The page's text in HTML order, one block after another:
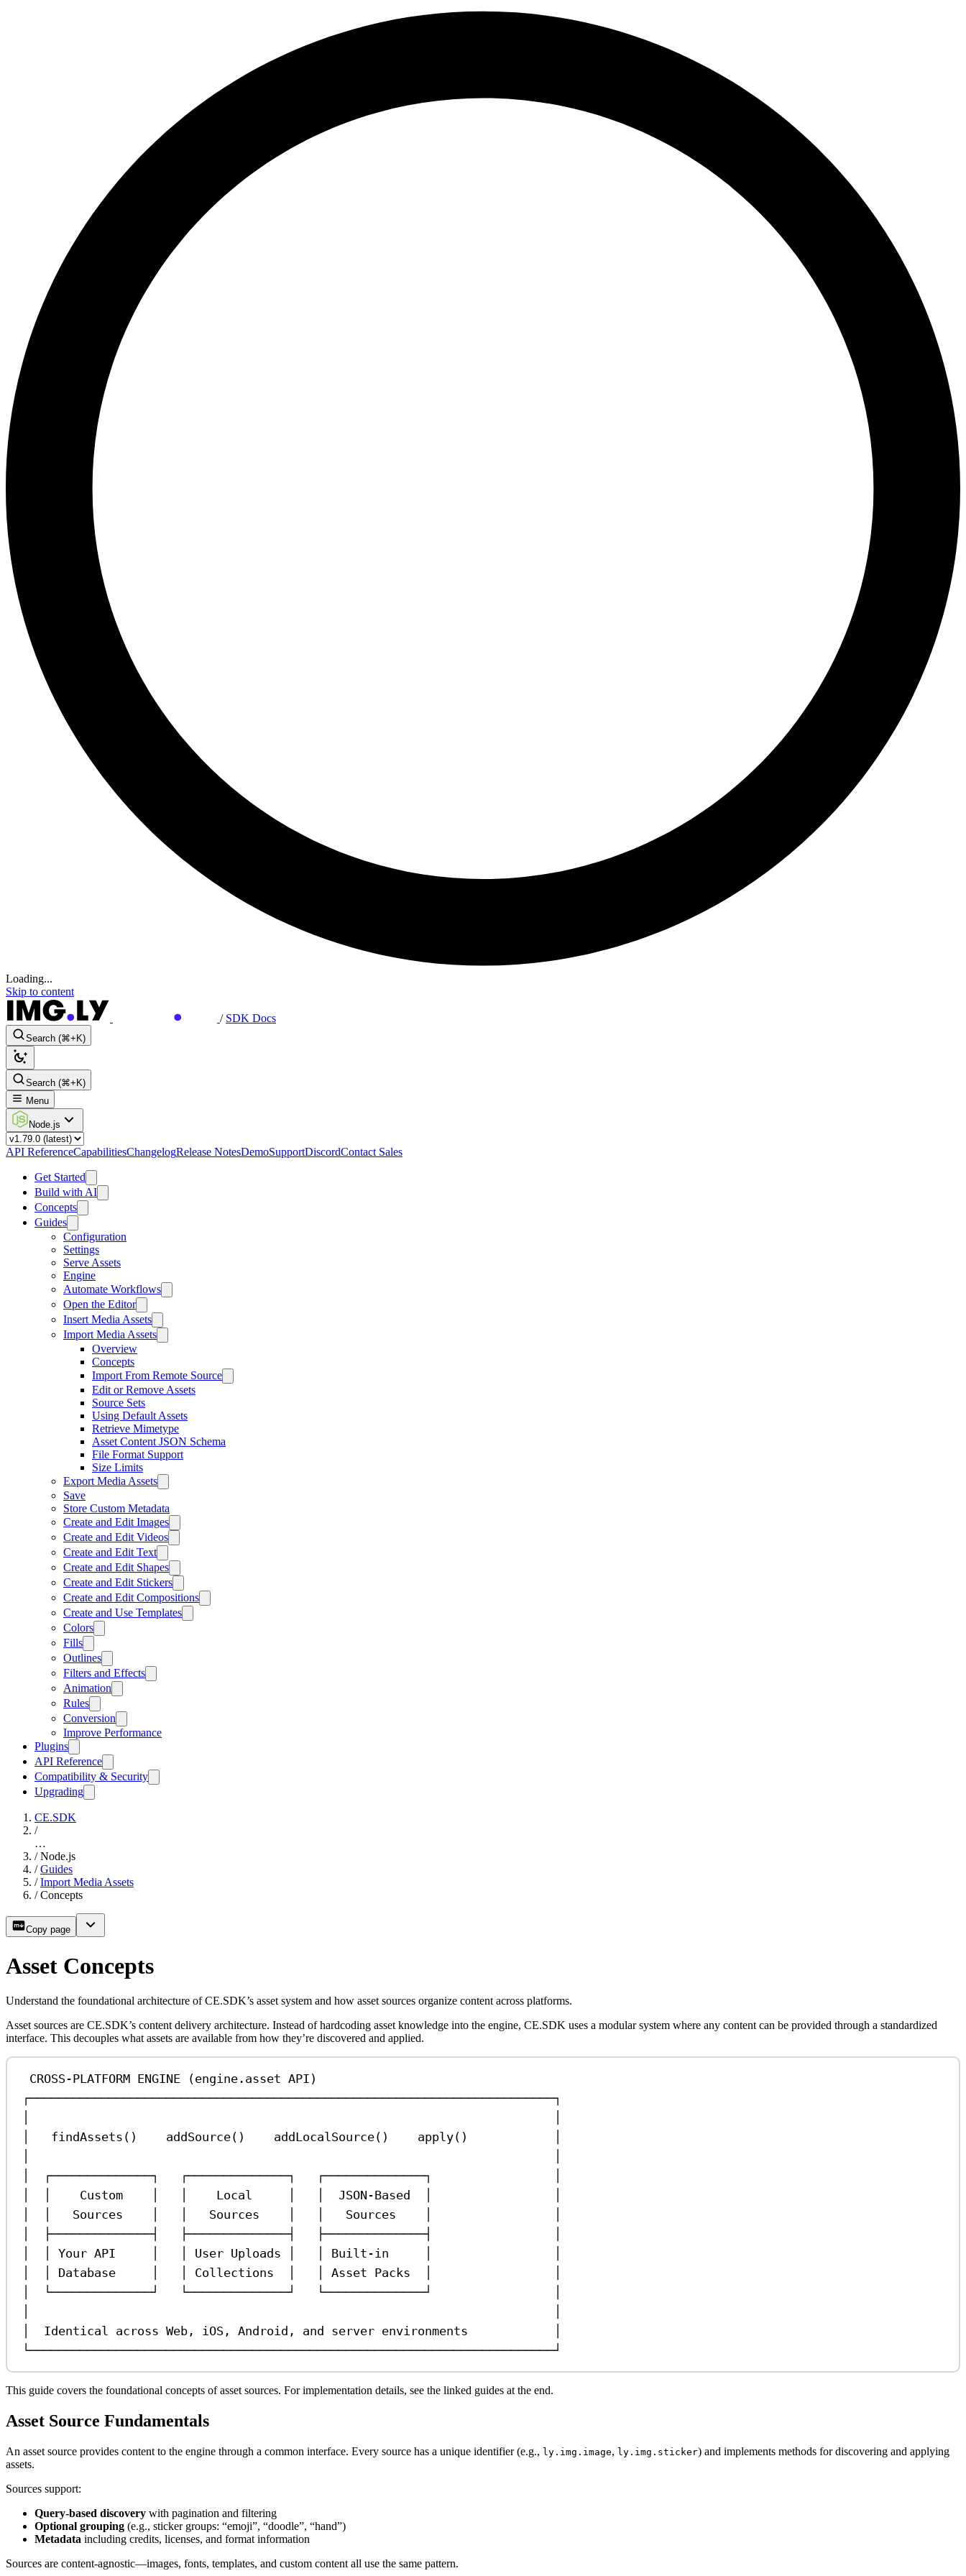
Loading...
Skip to content
/ SDK Docs
Search (⌘+K)
Search (⌘+K)
Menu
Node.js
API ReferenceCapabilitiesChangelogRelease NotesDemoSupportDiscordContact Sales
Get Started
Build with AI
Concepts
Guides
Configuration
Settings
Serve Assets
Engine
Automate Workflows
Open the Editor
Insert Media Assets
Import Media Assets
Overview
Concepts
Import From Remote Source
Edit or Remove Assets
Source Sets
Using Default Assets
Retrieve Mimetype
Asset Content JSON Schema
File Format Support
Size Limits
Export Media Assets
Save
Store Custom Metadata
Create and Edit Images
Create and Edit Videos
Create and Edit Text
Create and Edit Shapes
Create and Edit Stickers
Create and Edit Compositions
Create and Use Templates
Colors
Fills
Outlines
Filters and Effects
Animation
Rules
Conversion
Improve Performance
Plugins
API Reference
Compatibility & Security
Upgrading
CE.SDK
/
…
/ Node.js
/ Guides
/ Import Media Assets
/ Concepts
Copy page
Asset Concepts
Understand the foundational architecture of CE.SDK’s asset system and how asset sources organize content across platforms.
Asset sources are CE.SDK’s content delivery architecture. Instead of hardcoding asset knowledge into the engine, CE.SDK uses a modular system where any content can be provided through a standardized
interface. This decouples what assets are available from how they’re discovered and applied.
CROSS-PLATFORM ENGINE (engine.asset API)
┌─────────────────────────────────────────────────────────────────────────┐
│   findAssets()    addSource()    addLocalSource()    apply()            │
│  ┌──────────────┐   ┌──────────────┐   ┌──────────────┐                 │
│  │    Custom    │   │    Local     │   │  JSON-Based  │                 │
│  │   Sources    │   │   Sources    │   │   Sources    │                 │
│  ├──────────────┤   ├──────────────┤   ├──────────────┤                 │
│  │ Your API     │   │ User Uploads │   │ Built-in     │                 │
│  │ Database     │   │ Collections  │   │ Asset Packs  │                 │
│  └──────────────┘   └──────────────┘   └──────────────┘                 │
│  Identical across Web, iOS, Android, and server environments            │
└─────────────────────────────────────────────────────────────────────────┘
This guide covers the foundational concepts of asset sources. For implementation details, see the linked guides at the end.
Asset Source Fundamentals
An asset source provides content to the engine through a common interface. Every source has a unique identifier (e.g., ly.img.image, ly.img.sticker) and implements methods for discovering and applying
assets.
Sources support:
Query-based discovery with pagination and filtering
Optional grouping (e.g., sticker groups: “emoji”, “doodle”, “hand”)
Metadata including credits, licenses, and format information
Sources are content-agnostic—images, fonts, templates, and custom content all use the same pattern.